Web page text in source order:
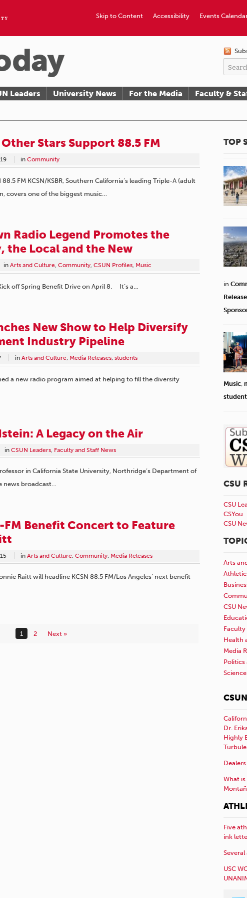
Events
Accessibility
Skip to Content
Leaders University News For the Media Faculty &
Stars Support 88.5 FM
in Community
FM KCSN/KSBR, Southern California’s leading Triple-A (adult
covers one of the biggest music…
Radio Legend Promotes the
the Local and the New
in Arts and Culture, Community, CSUN Profiles, Music
off Spring Benefit Drive on April 8. It’s a…
New Show to Help Diversify
Industry Pipeline
in Arts and Culture, Media Releases, students
a new radio program aimed at helping to fill the diversity
A Legacy on the Air
in CSUN Leaders Faculty and Staff News
in California State University, Northridge’s Department of
news broadcast…
FM Benefit Concert to Feature
in Arts and Culture Community Media Releases
Raitt will headline KCSN 88.5 FM/Los Angeles’ next benefit
1 2 Next »
TOP
in
Music
CSU
CSU
CSYou
CSU
Arts
CSU
Faculty
Health
Media
Politics
Dr.
Highly
What
Five
ink
USC